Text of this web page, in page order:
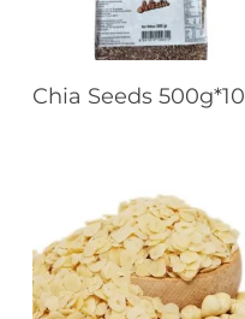
Read More
Chia Seeds 500g*10